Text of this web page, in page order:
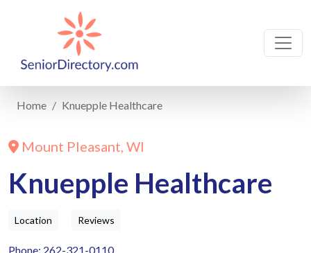
Home Knuepple Healthcare
Mount Pleasant, WI
Knuepple Healthcare
Location Reviews
Phone: 262-321-0110